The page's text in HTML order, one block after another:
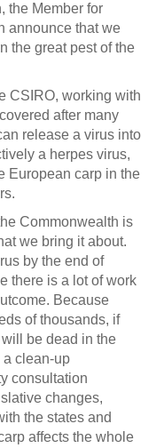
the Member for
announce that we
the great pest of the
CSIRO, working with
after many
release a virus into
a herpes virus,
European carp in the
Commonwealth is
we bring it about.
by the end of
there is a lot of work
Because
of thousands, if
be dead in the
a clean-up
consultation
changes,
the states and
affects the whole